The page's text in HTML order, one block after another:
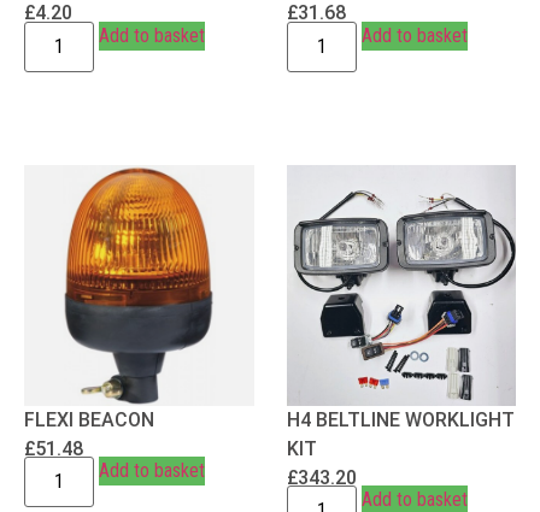
£4.20
Add to basket
£31.68
Add to basket
FLEXI BEACON
£51.48
Add to basket
H4 BELTLINE WORKLIGHT
KIT
£343.20
Add to basket